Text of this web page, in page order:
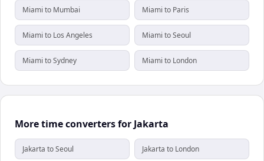
Miami to Mumbai Miami to Paris
Miami to Los Angeles Miami to Seoul
Miami to Sydney Miami to London
More time converters for Jakarta
Jakarta to Seoul Jakarta to London